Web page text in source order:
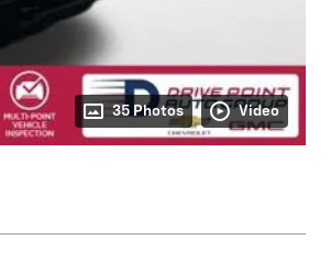
35 Photos Video